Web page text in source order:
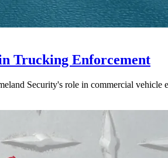
Trucking Enforcement
Security's role in commercial